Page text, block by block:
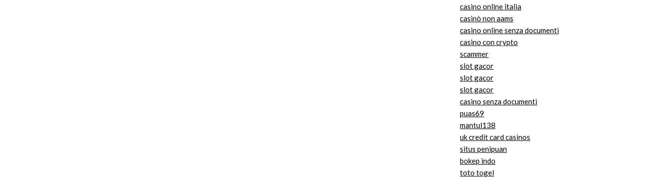
casino online italia
casinò non aams
casino online senza documenti
casino con crypto
scammer
slot gacor
slot gacor
slot gacor
casino senza documenti
puas69
mantul138
uk credit card casinos
situs penipuan
bokep indo
toto togel